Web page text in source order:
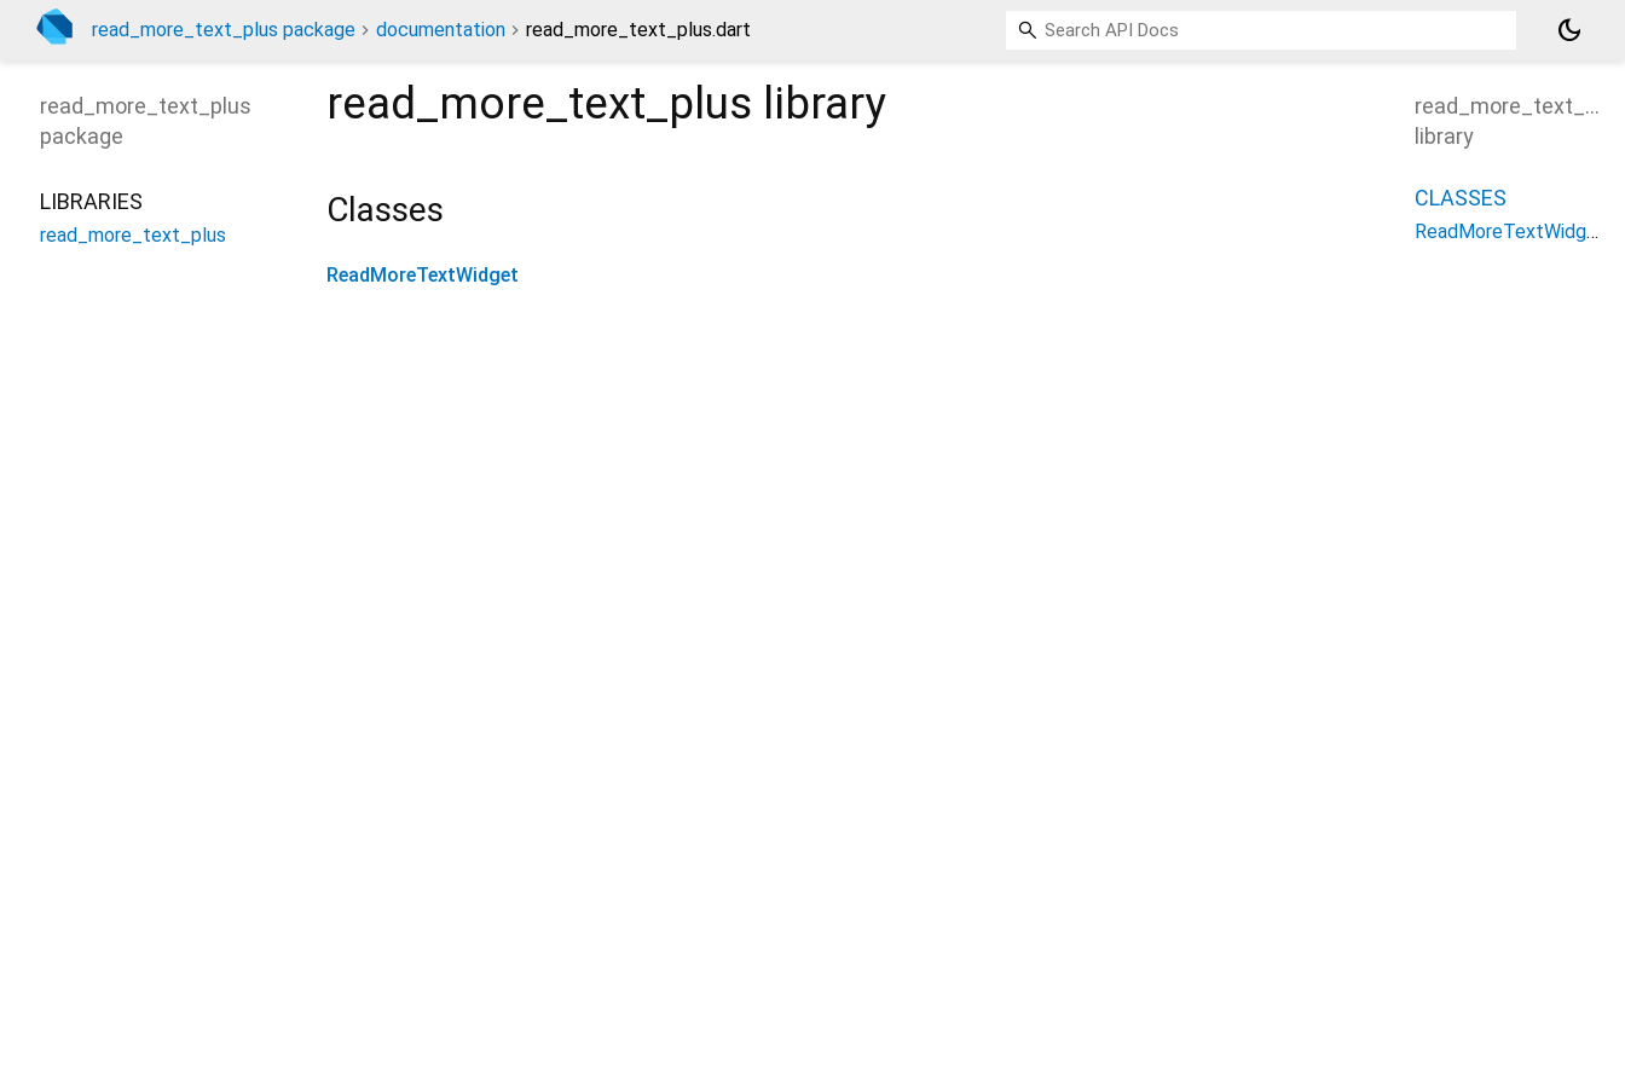
read_more_text_plus package documentation read_more_text_plus.dart dark_mode
read_more_text_plus library
Classes
ReadMoreTextWidget
read_more_text_plus
package
LIBRARIES
read_more_text_plus
read_more_text_plus
library
CLASSES
ReadMoreTextWidget